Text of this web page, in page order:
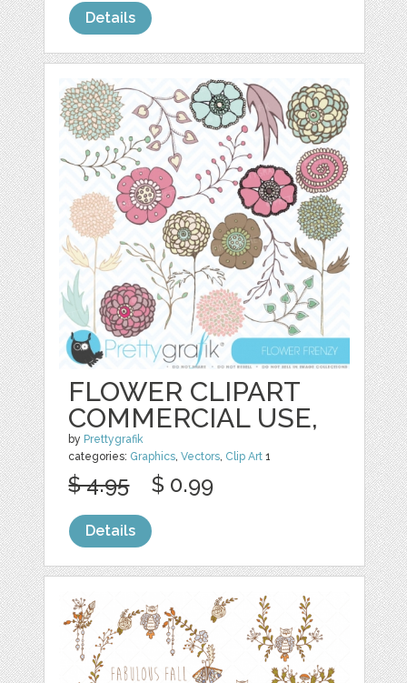
Details
FLOWER CLIPART
COMMERCIAL USE,
by Prettygrafik
categories: Graphics,Vectors, Clip Art 1
$ 4.95 $ 0.99
Details